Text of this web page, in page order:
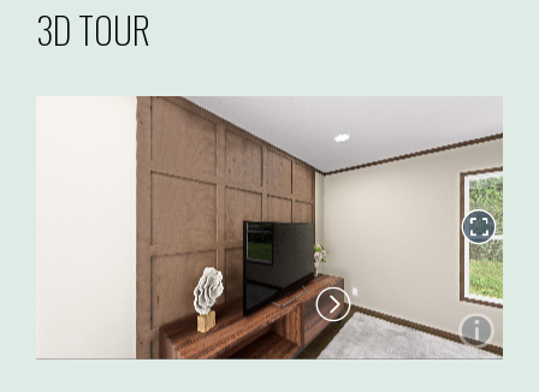
3D TOUR